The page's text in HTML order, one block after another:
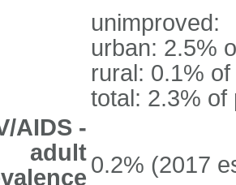
unimproved:
urban: 2.5%
rural: 0.1%
total: 2.3% of
AIDS -
adult 0.2% (2017